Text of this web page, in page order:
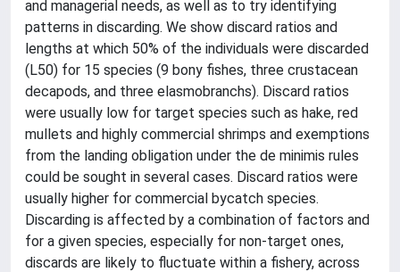
and managerial needs, as well as to try identifying
patterns in discarding. We show discard ratios and
lengths at which 50% of the individuals were discarded
(L50) for 15 species (9 bony fishes, three crustacean
decapods, and three elasmobranchs). Discard ratios
were usually low for target species such as hake, red
mullets and highly commercial shrimps and exemptions
from the landing obligation under the de minimis rules
could be sought in several cases. Discard ratios were
usually higher for commercial bycatch species.
Discarding is affected by a combination of factors and
for a given species, especially for non-target ones,
discards are likely to fluctuate within a fishery, across